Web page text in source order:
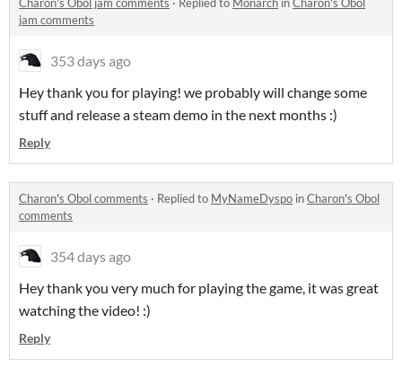
Charon's Obol jam comments · Replied to Monarch inCharon's Obol
jam comments
353 days ago
Hey thank you for playing! we probably will change some
stuff and release a steam demo in the next months :)
Reply
Charon's Obol comments · Replied to MyNameDyspo inCharon's Obol
comments
354 days ago
Hey thank you very much for playing the game, it was great
watching the video! :)
Reply